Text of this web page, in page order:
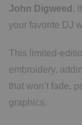
John Digweed ,
your favorite DJ
This limited-
embroidery,
that won’t fade,
graphics.